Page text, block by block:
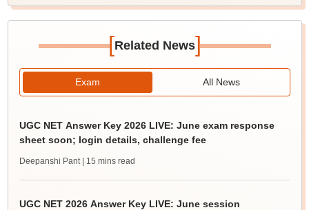
[Related News]
Exam All News
UGC NET Answer Key 2026 LIVE: June exam response
sheet soon; login details, challenge fee
Deepanshi Pant | 15 mins read
UGC NET 2026 Answer Key LIVE: June session